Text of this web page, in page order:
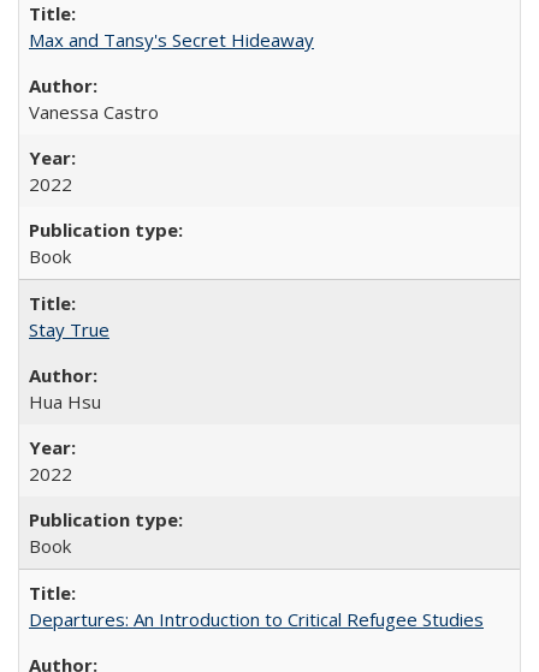
Max and Tansy's Secret Hideaway
Vanessa Castro
2022
Book
Stay True
Hua Hsu
2022
Book
Departures: An Introduction to Critical Refugee Studies